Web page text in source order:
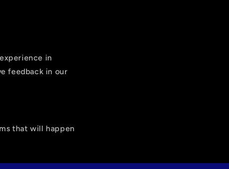
in
feedback in our
that will happen